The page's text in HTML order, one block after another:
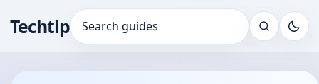
TechtipSearch for: